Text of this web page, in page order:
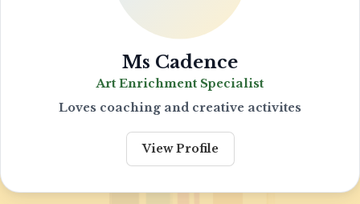
Ms Cadence
Art Enrichment Specialist
Loves coaching and creative activites
View Profile